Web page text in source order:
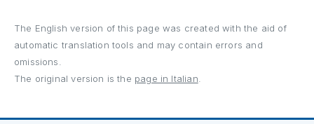
The English version of this page was created with the aid of
automatic translation tools and may contain errors and
omissions.
The original version is the page in Italian.